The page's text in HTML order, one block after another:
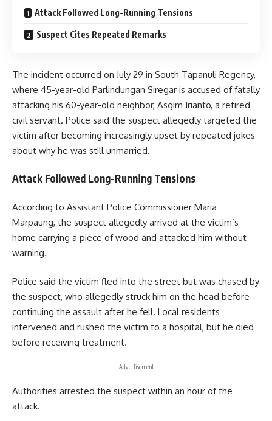
Attack Followed Long-Running Tensions
Suspect Cites Repeated Remarks
The incident occurred on July 29 in South Tapanuli Regency,
where 45-year-old Parlindungan Siregar is accused of fatally
attacking his 60-year-old neighbor, Asgim Irianto, a retired
civil servant. Police said the suspect allegedly targeted the
victim after becoming increasingly upset by repeated jokes
about why he was still unmarried.
Attack Followed Long-Running Tensions
According to Assistant Police Commissioner Maria
Marpaung, the suspect allegedly arrived at the victim’s
home carrying a piece of wood and attacked him without
warning.
Police said the victim fled into the street but was chased by
the suspect, who allegedly struck him on the head before
continuing the assault after he fell. Local residents
intervened and rushed the victim to a hospital, but he died
before receiving treatment.
- Advertisement -
Authorities arrested the suspect within an hour of the
attack.